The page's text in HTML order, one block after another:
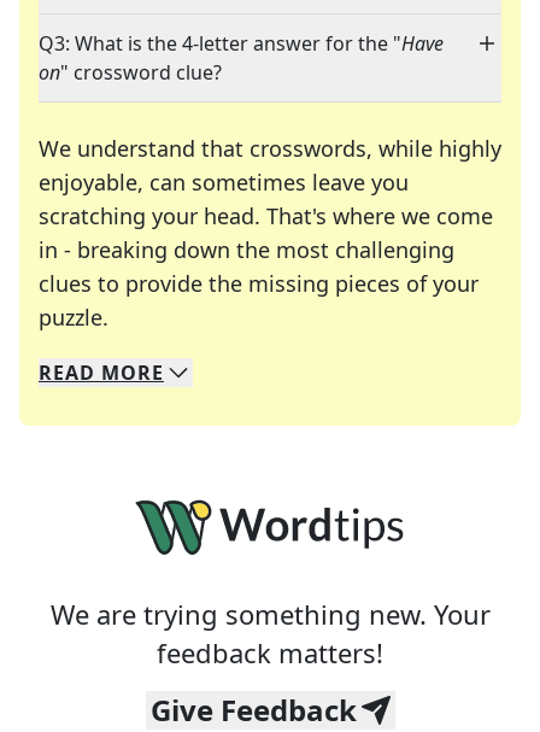
Q3: What is the 4-letter answer for the "Have
on" crossword clue?
We understand that crosswords, while highly
enjoyable, can sometimes leave you
scratching your head. That's where we come
in - breaking down the most challenging
clues to provide the missing pieces of your
puzzle.
We specialize in solving many of your favorite
Whether you're a daily crossword enthusiast or
READ MORE
We are trying something new. Your
feedback matters!
Give Feedback